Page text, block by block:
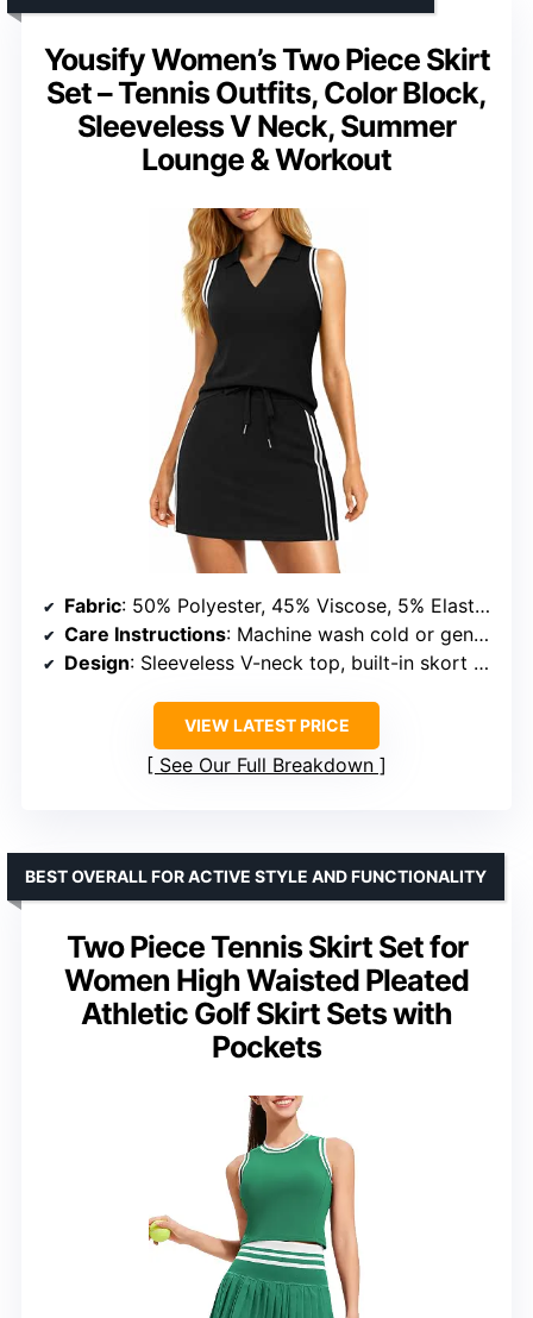
Yousify Women’s Two Piece Skirt
Set – Tennis Outfits, Color Block,
Sleeveless V Neck, Summer
Lounge & Workout
Fabric: 50% Polyester, 45% Viscose, 5% Elastane
Care Instructions: Machine wash cold or gentle hand wash
Design: Sleeveless V-neck top, built-in skort with pockets
VIEW LATEST PRICE
See Our Full Breakdown
Two Piece Tennis Skirt Set for
Women High Waisted Pleated
Athletic Golf Skirt Sets with
Pockets
BEST OVERALL FOR ACTIVE STYLE AND FUNCTIONALITY